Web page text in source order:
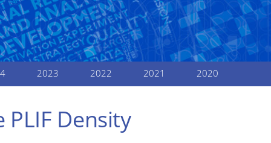
2023 2022 2021 2020
Density